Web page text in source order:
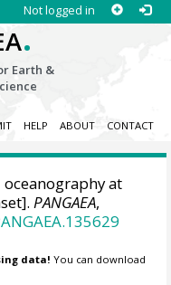
Not logged in
.
Earth &
HELP ABOUT CONTACT
oceanography at
PANGAEA,
data! You can download